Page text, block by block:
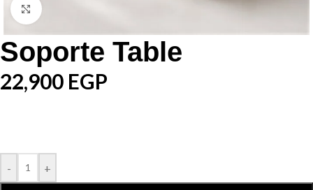
Click to enlarge
Soporte Table
22,900 EGP
- +